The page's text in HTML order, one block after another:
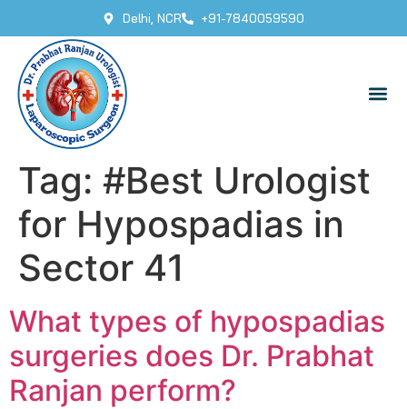
Delhi, NCR +91-7840059590
Tag: #Best Urologist
for Hypospadias in
Sector 41
What types of hypospadias
surgeries does Dr. Prabhat
Ranjan perform?